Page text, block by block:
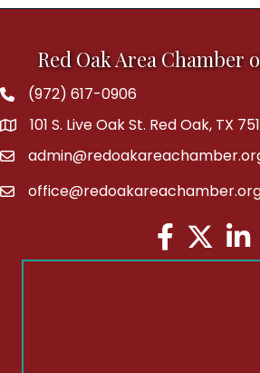
Red Oak Area Chamber
Phone(972) 617-0906
address101 S. Live Oak St. Red Oak, TX
email
email
Facebook
Twitter